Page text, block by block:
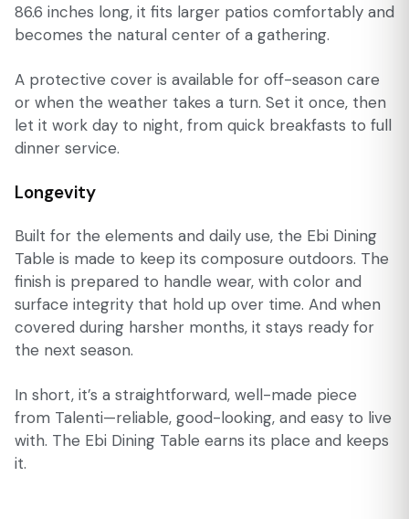
86.6 inches long, it fits larger patios comfortably and
becomes the natural center of a gathering.
A protective cover is available for off-season care
or when the weather takes a turn. Set it once, then
let it work day to night, from quick breakfasts to full
dinner service.
Longevity
Built for the elements and daily use, the Ebi Dining
Table is made to keep its composure outdoors. The
finish is prepared to handle wear, with color and
surface integrity that hold up over time. And when
covered during harsher months, it stays ready for
the next season.
In short, it’s a straightforward, well-made piece
from Talenti—reliable, good-looking, and easy to live
with. The Ebi Dining Table earns its place and keeps
it.